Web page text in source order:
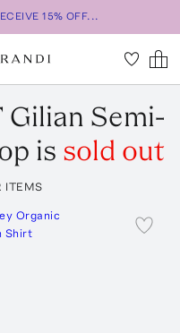
15% OFF...
Gilian Semi-
is sold out
ITEMS